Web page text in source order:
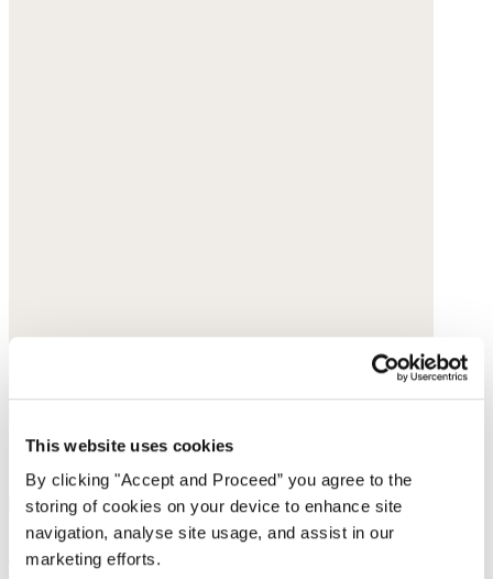
This website uses cookies
By clicking "Accept and Proceed” you agree to the
storing of cookies on your device to enhance site
navigation, analyse site usage, and assist in our
marketing efforts.
Simple vest